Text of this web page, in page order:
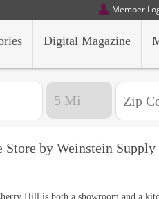
Member
Digital Magazine
Store by Weinstein Supply
Hill is both a showroom and a